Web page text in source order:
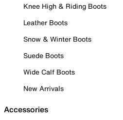
Knee High & Riding Boots
Leather Boots
Snow & Winter Boots
Suede Boots
Wide Calf Boots
New Arrivals
Accessories